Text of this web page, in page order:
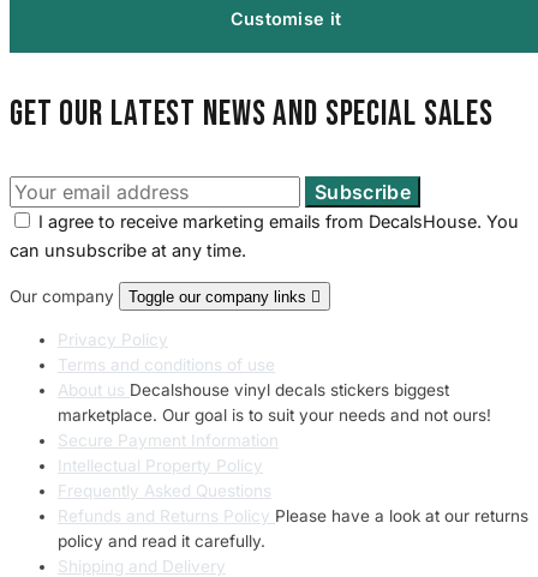
Customise it
Get our latest news and special sales
I agree to receive marketing emails from DecalsHouse. You
can unsubscribe at any time.
Our company Toggle our company links 
Privacy Policy
Terms and conditions of use
About us Decalshouse vinyl decals stickers biggest
marketplace. Our goal is to suit your needs and not ours!
Secure Payment Information
Intellectual Property Policy
Frequently Asked Questions
Refunds and Returns Policy Please have a look at our returns
policy and read it carefully.
Shipping and Delivery